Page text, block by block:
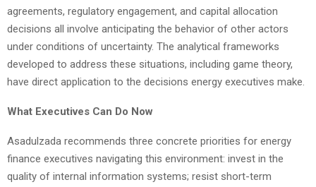
agreements, regulatory engagement, and capital allocation
decisions all involve anticipating the behavior of other actors
under conditions of uncertainty. The analytical frameworks
developed to address these situations, including game theory,
have direct application to the decisions energy executives make.
What Executives Can Do Now
Asadulzada recommends three concrete priorities for energy
finance executives navigating this environment: invest in the
quality of internal information systems; resist short-term